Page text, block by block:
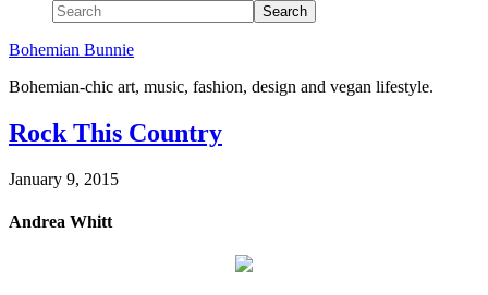
Bohemian Bunnie
Bohemian-chic art, music, fashion, design and vegan lifestyle.
Rock This Country
January 9, 2015
Andrea Whitt